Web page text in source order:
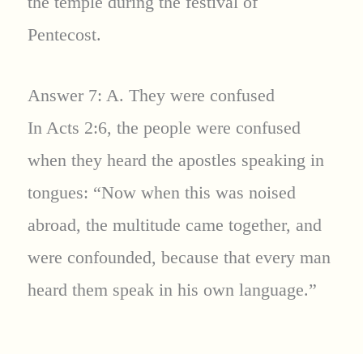
Pentecost.
Answer 7: A. They were confused
In Acts 2:6, the people were confused
when they heard the apostles speaking in
tongues: “Now when this was noised
abroad, the multitude came together, and
were confounded, because that every man
heard them speak in his own language.”